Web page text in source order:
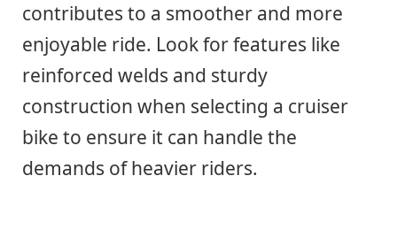
contributes to a smoother and more
enjoyable ride. Look for features like
reinforced welds and sturdy
construction when selecting a cruiser
bike to ensure it can handle the
demands of heavier riders.